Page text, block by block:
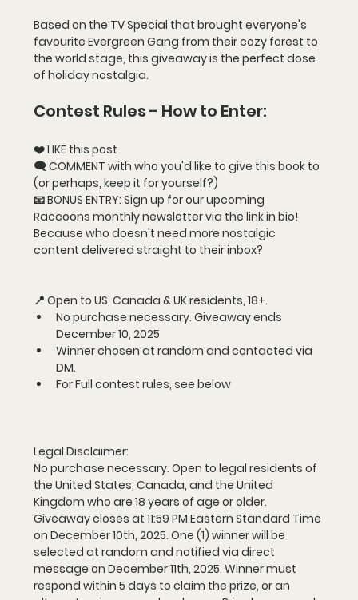
Based on the TV Special that brought everyone's
favourite Evergreen Gang from their cozy forest to
the world stage, this giveaway is the perfect dose
of holiday nostalgia.
Contest Rules - How to Enter:
❤️ LIKE this post
🗨️ COMMENT with who you'd like to give this book to
(or perhaps, keep it for yourself?)
📧 BONUS ENTRY: Sign up for our upcoming
Raccoons monthly newsletter via the link in bio!
Because who doesn't need more nostalgic
content delivered straight to their inbox?
📍 Open to US, Canada & UK residents, 18+.
No purchase necessary. Giveaway ends
December 10, 2025
Winner chosen at random and contacted via
DM.
For Full contest rules, see below
Legal Disclaimer:
No purchase necessary. Open to legal residents of
the United States, Canada, and the United
Kingdom who are 18 years of age or older.
Giveaway closes at 11:59 PM Eastern Standard Time
on December 10th, 2025. One (1) winner will be
selected at random and notified via direct
message on December 11th, 2025. Winner must
respond within 5 days to claim the prize, or an